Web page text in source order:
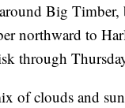
around Big
northward to
through
of clouds and